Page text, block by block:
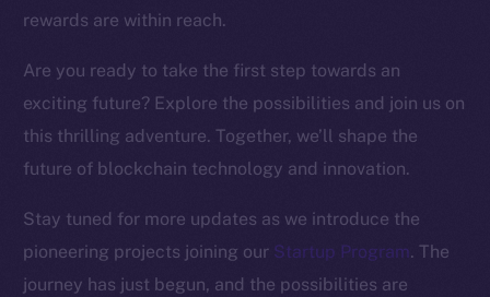
rewards are within reach.
Are you ready to take the first step towards an
exciting future? Explore the possibilities and join us on
this thrilling adventure. Together, we’ll shape the
future of blockchain technology and innovation.
Stay tuned for more updates as we introduce the
pioneering projects joining our Startup Program. The
journey has just begun, and the possibilities are
Resources
Docs
Whitepaper
GitHub
Legal